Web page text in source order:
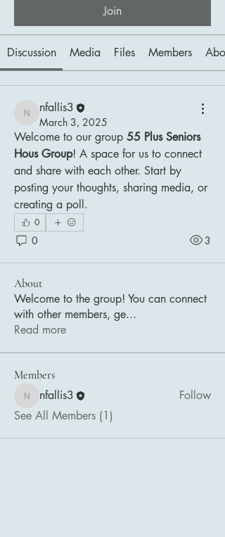
Join
Discussion Media Files Members
nfallis3
nfallis3
March 3, 2025
Welcome to our group 55 Plus Seniors
Hous Group! A space for us to connect
and share with each other. Start by
posting your thoughts, sharing media, or
creating a poll.
0
0 3
About
Welcome to the group! You can connect
with other members, ge...
Read more
Members
nfallis3nfallis3
Follow
See All Members (1)